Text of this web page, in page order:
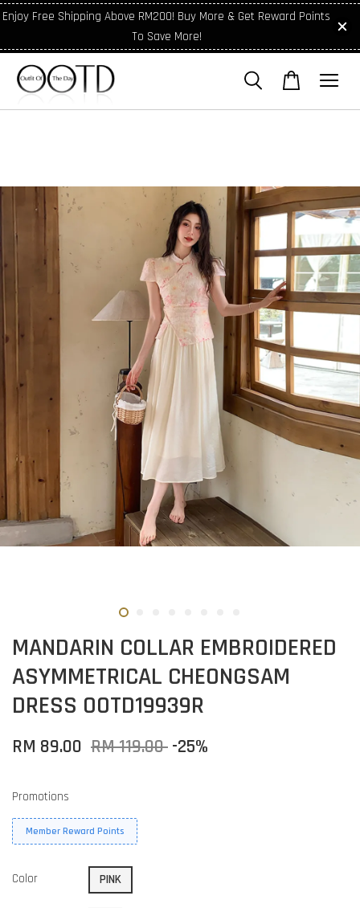
Enjoy Free Shipping Above RM200! Buy More & Get Reward Points
To Save More!
MANDARIN COLLAR EMBROIDERED
ASYMMETRICAL CHEONGSAM
DRESS OOTD19939R
RM 89.00 RM 119.00 -25%
Promotions
Member Reward Points
Color PINK